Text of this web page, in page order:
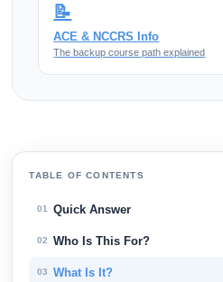
📝
ACE & NCCRS Info
The backup course path explained
TABLE OF CONTENTS
01 Quick Answer
02 Who Is This For?
03 What Is It?